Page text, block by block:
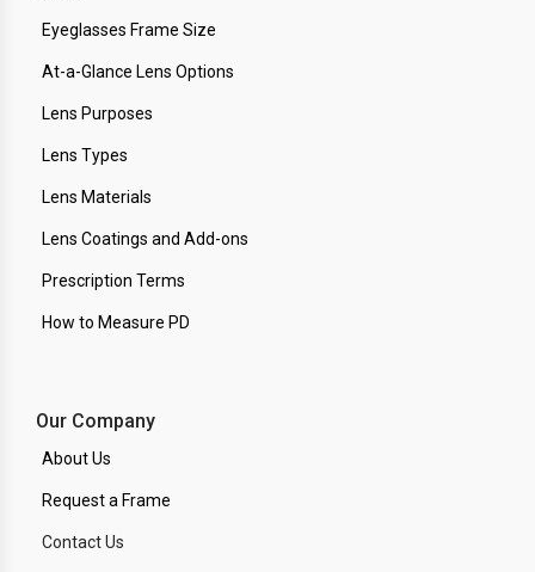
Eyeglasses Frame Size
At-a-Glance Lens Options
Lens Purposes
Lens Types
Lens Materials
Lens Coatings and Add-ons
Prescription Terms
How to Measure PD
Our Company
About Us
Request a Frame
Contact Us